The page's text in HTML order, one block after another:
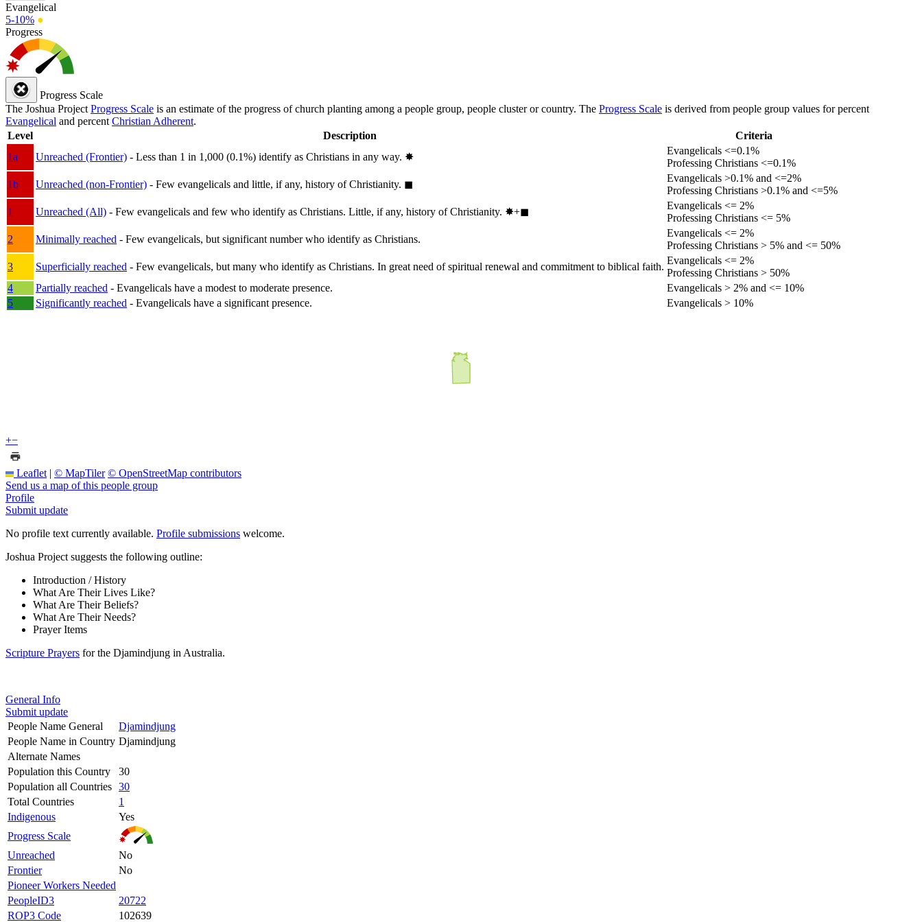
Evangelical
5-10% ●
Progress
Progress Scale
The Joshua Project Progress Scale is an estimate of the progress of church planting among a people group, people cluster or country. The Progress Scale is derived from people group values for percent
Evangelical and percent Christian Adherent.
Level
Description
Criteria
1a
Unreached (Frontier) - Less than 1 in 1,000 (0.1%) identify as Christians in any way. ✸︎
Evangelicals <=0.1%
Professing Christians <=0.1%
1b
Unreached (non-Frontier) - Few evangelicals and little, if any, history of Christianity. ◼︎
Evangelicals >0.1% and <=2%
Professing Christians >0.1% and <=5%
1
Unreached (All) - Few evangelicals and few who identify as Christians. Little, if any, history of Christianity. ✸︎+◼︎
Evangelicals <= 2%
Professing Christians <= 5%
2
Minimally reached - Few evangelicals, but significant number who identify as Christians.
Evangelicals <= 2%
Professing Christians > 5% and <= 50%
3
Superficially reached - Few evangelicals, but many who identify as Christians. In great need of spiritual renewal and commitment to biblical faith.
Evangelicals <= 2%
Professing Christians > 50%
4
Partially reached - Evangelicals have a modest to moderate presence.
Evangelicals > 2% and <= 10%
5
Significantly reached - Evangelicals have a significant presence. Evangelicals > 10%
+−
Leaflet | © MapTiler © OpenStreetMap contributors
Send us a map of this people group
Profile
Submit update
No profile text currently available. Profile submissions welcome.
Joshua Project suggests the following outline:
Introduction / History
What Are Their Lives Like?
What Are Their Beliefs?
What Are Their Needs?
Prayer Items
Scripture Prayers for the Djamindjung in Australia.
General Info
Submit update
People Name General
Djamindjung
People Name in Country Djamindjung
Alternate Names
Population this Country
30
Population all Countries 30
Total Countries
1
Indigenous
Yes
Progress Scale
Unreached
No
Frontier
No
Pioneer Workers Needed
PeopleID3
20722
ROP3 Code
102639